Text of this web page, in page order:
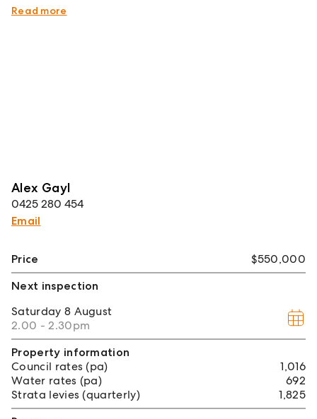
maintained gardens for residents to enjoy.
Read more
Alex Gayl
0425 280 454
Email
Price
$550,000
Next inspection
Saturday 8 August
2.00 - 2.30pm
Property information
Council rates (pa)
1,016
Water rates (pa)
692
Strata levies (quarterly)
1,825